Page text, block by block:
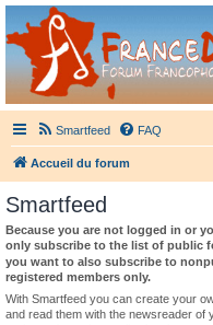
France Didgeridoo
Didgeridoo et Guimbarde sur France
Smartfeed FAQ
Accueil du forum
Smartfeed
Because you are not logged in or
only subscribe to the list of public
you want to also subscribe to
registered members only.
With Smartfeed you can create your
and read them with the newsreader of